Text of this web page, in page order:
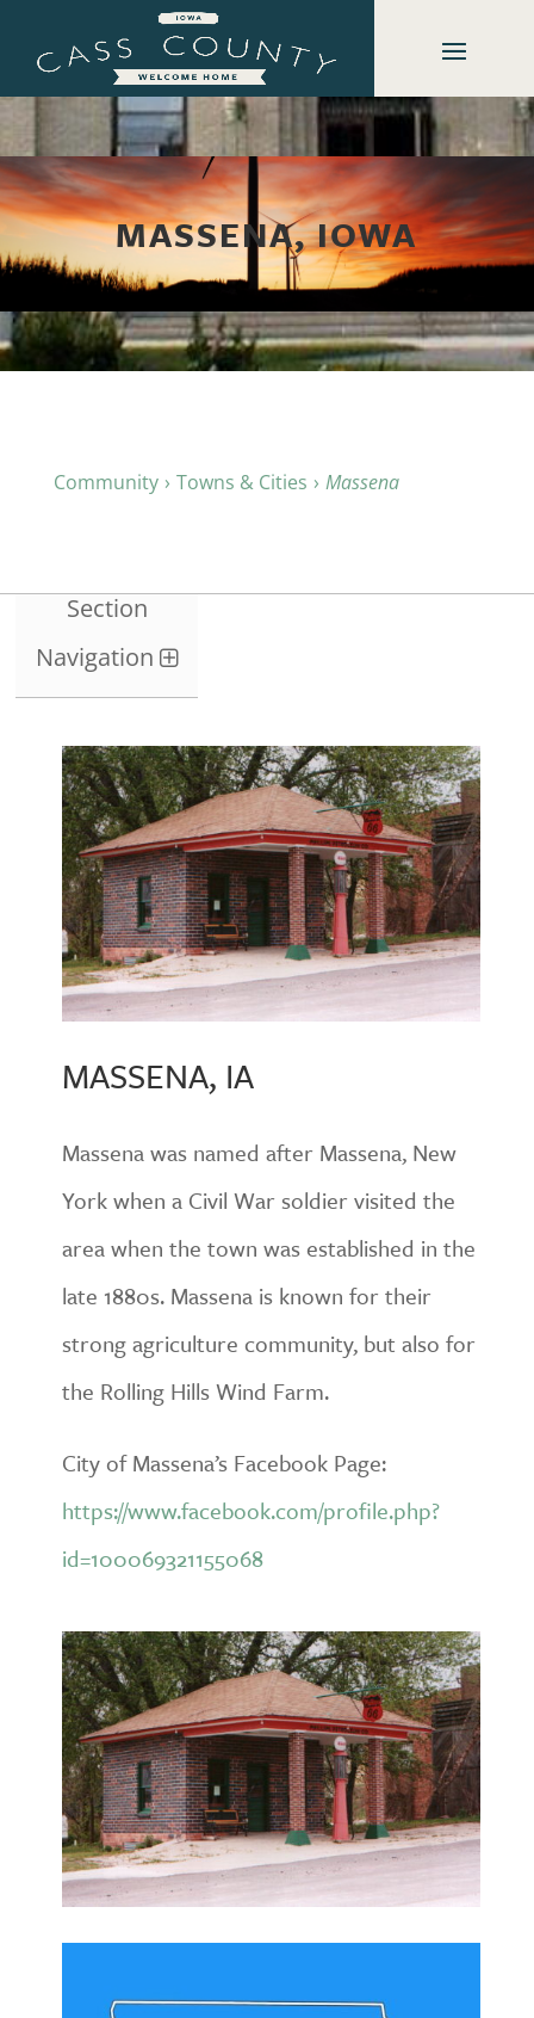
MASSENA, IOWA
Community Towns & Cities Massena
Section
Navigation
MASSENA, IA
Massena was named after Massena, New
York when a Civil War soldier visited the
area when the town was established in the
late 1880s. Massena is known for their
strong agriculture community, but also for
the Rolling Hills Wind Farm.
City of Massena’s Facebook Page:
https://www.facebook.com/profile.php?
id=100069321155068